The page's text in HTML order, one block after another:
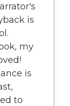
is
my
is
to